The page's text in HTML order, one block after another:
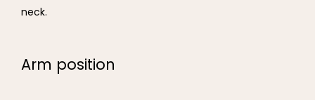
neck.
Arm position